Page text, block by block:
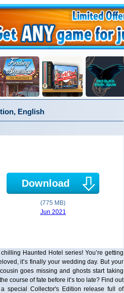
English
Download
(775 MB)
Jun 2021
Haunted Hotel series! You’re getting
it’s finally your wedding day. But your
goes missing and ghosts start taking
course of fate before it’s too late? Find out
special Collector's Edition release full of